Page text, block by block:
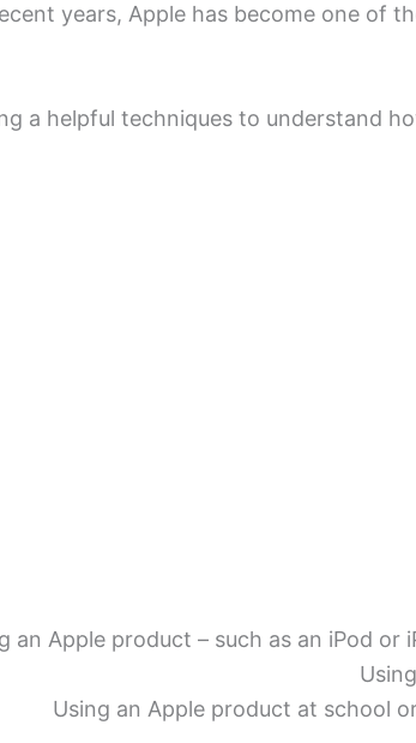
years, Apple has become one of
a helpful techniques to understand
an Apple product – such as an iPod or
Using an Apple product at school